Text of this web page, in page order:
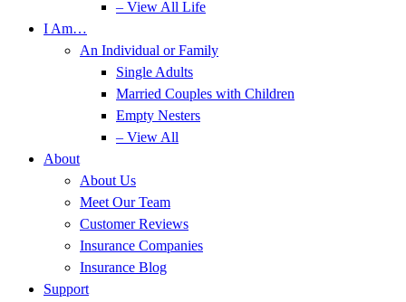
– View All Life
I Am…
An Individual or Family
Single Adults
Married Couples with Children
Empty Nesters
– View All
About
About Us
Meet Our Team
Customer Reviews
Insurance Companies
Insurance Blog
Support